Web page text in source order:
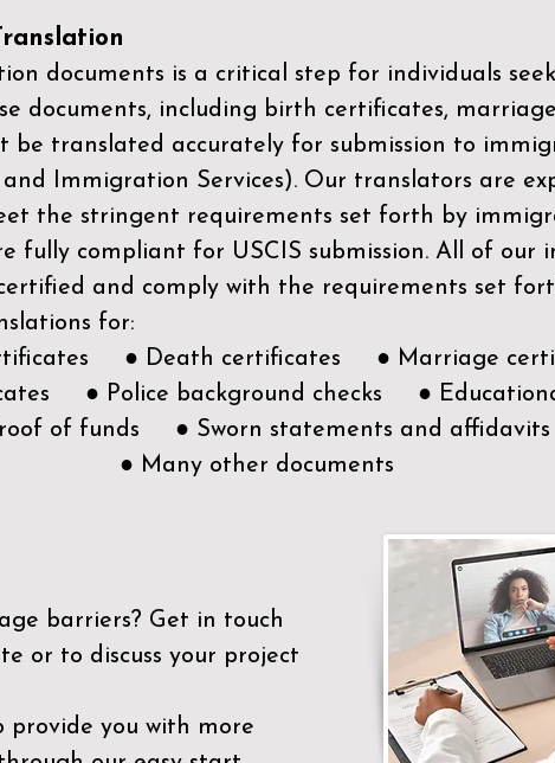
documents is a critical step for individuals
documents, including birth certificates,
be translated accurately for submission to
and Immigration Services). Our translators are
the stringent requirements set forth by
fully compliant for USCIS submission. All of our
and comply with the requirements set
for:
● Death certificates ● Marriage
● Police background checks ●
of funds ● Sworn statements and affidavits
● Many other documents
barriers? Get in touch
or to discuss your project
you with more